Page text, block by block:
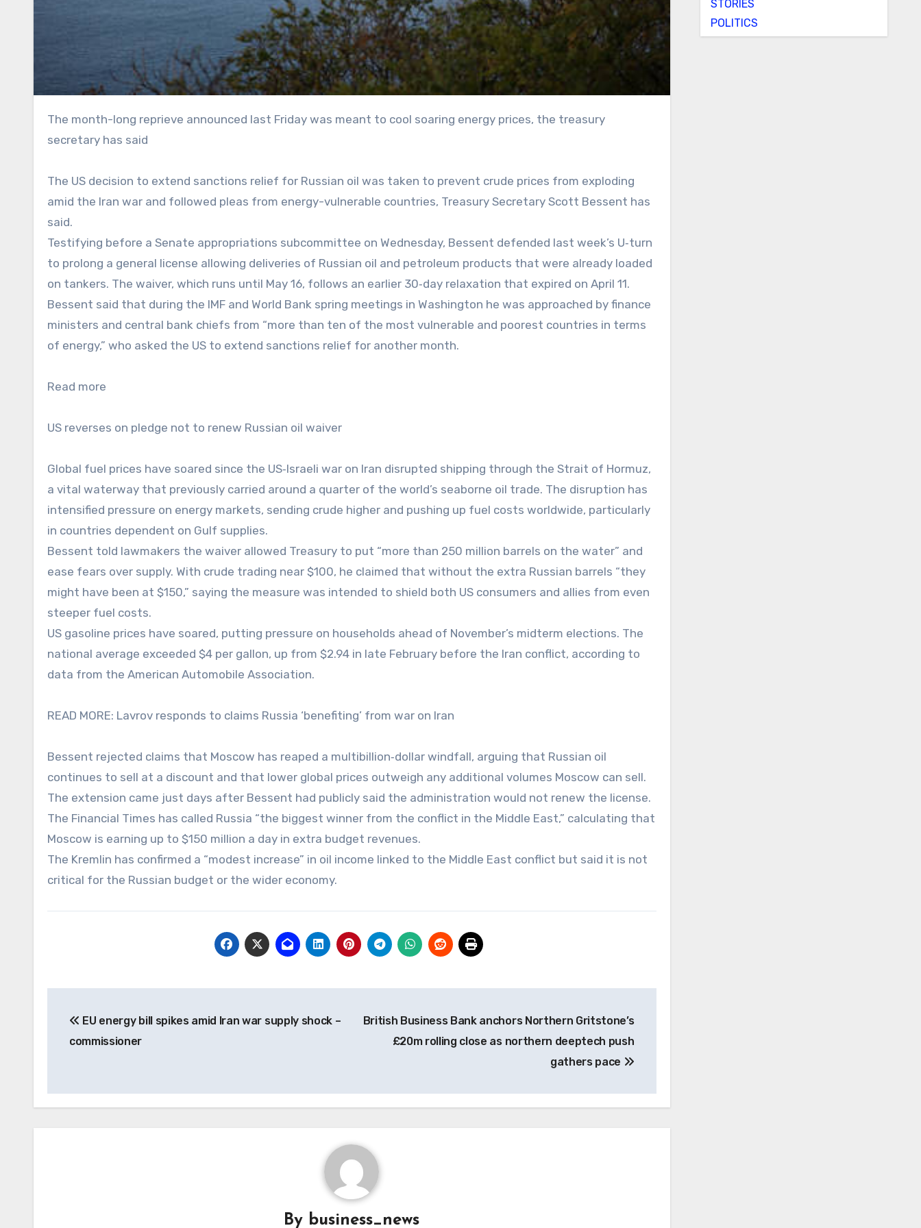
The month-long reprieve announced last Friday was meant to cool soaring energy prices, the treasury
secretary has said
The US decision to extend sanctions relief for Russian oil was taken to prevent crude prices from exploding
amid the Iran war and followed pleas from energy-vulnerable countries, Treasury Secretary Scott Bessent has
said.
Testifying before a Senate appropriations subcommittee on Wednesday, Bessent defended last week’s U‑turn
to prolong a general license allowing deliveries of Russian oil and petroleum products that were already loaded
on tankers. The waiver, which runs until May 16, follows an earlier 30‑day relaxation that expired on April 11.
Bessent said that during the IMF and World Bank spring meetings in Washington he was approached by finance
ministers and central bank chiefs from “more than ten of the most vulnerable and poorest countries in terms
of energy,” who asked the US to extend sanctions relief for another month.
Read more
US reverses on pledge not to renew Russian oil waiver
Global fuel prices have soared since the US‑Israeli war on Iran disrupted shipping through the Strait of Hormuz,
a vital waterway that previously carried around a quarter of the world’s seaborne oil trade. The disruption has
intensified pressure on energy markets, sending crude higher and pushing up fuel costs worldwide, particularly
in countries dependent on Gulf supplies.
Bessent told lawmakers the waiver allowed Treasury to put “more than 250 million barrels on the water” and
ease fears over supply. With crude trading near $100, he claimed that without the extra Russian barrels “they
might have been at $150,” saying the measure was intended to shield both US consumers and allies from even
steeper fuel costs.
US gasoline prices have soared, putting pressure on households ahead of November’s midterm elections. The
national average exceeded $4 per gallon, up from $2.94 in late February before the Iran conflict, according to
data from the American Automobile Association.
READ MORE: Lavrov responds to claims Russia ‘benefiting’ from war on Iran
Bessent rejected claims that Moscow has reaped a multibillion‑dollar windfall, arguing that Russian oil
continues to sell at a discount and that lower global prices outweigh any additional volumes Moscow can sell.
The extension came just days after Bessent had publicly said the administration would not renew the license.
The Financial Times has called Russia “the biggest winner from the conflict in the Middle East,” calculating that
Moscow is earning up to $150 million a day in extra budget revenues.
The Kremlin has confirmed a “modest increase” in oil income linked to the Middle East conflict but said it is not
critical for the Russian budget or the wider economy.
navigation
EU energy bill spikes amid Iran war supply shock –
commissioner
British Business Bank anchors Northern Gritstone’s
£20m rolling close as northern deeptech push
gathers pace
By business_news
STORIES
POLITICS